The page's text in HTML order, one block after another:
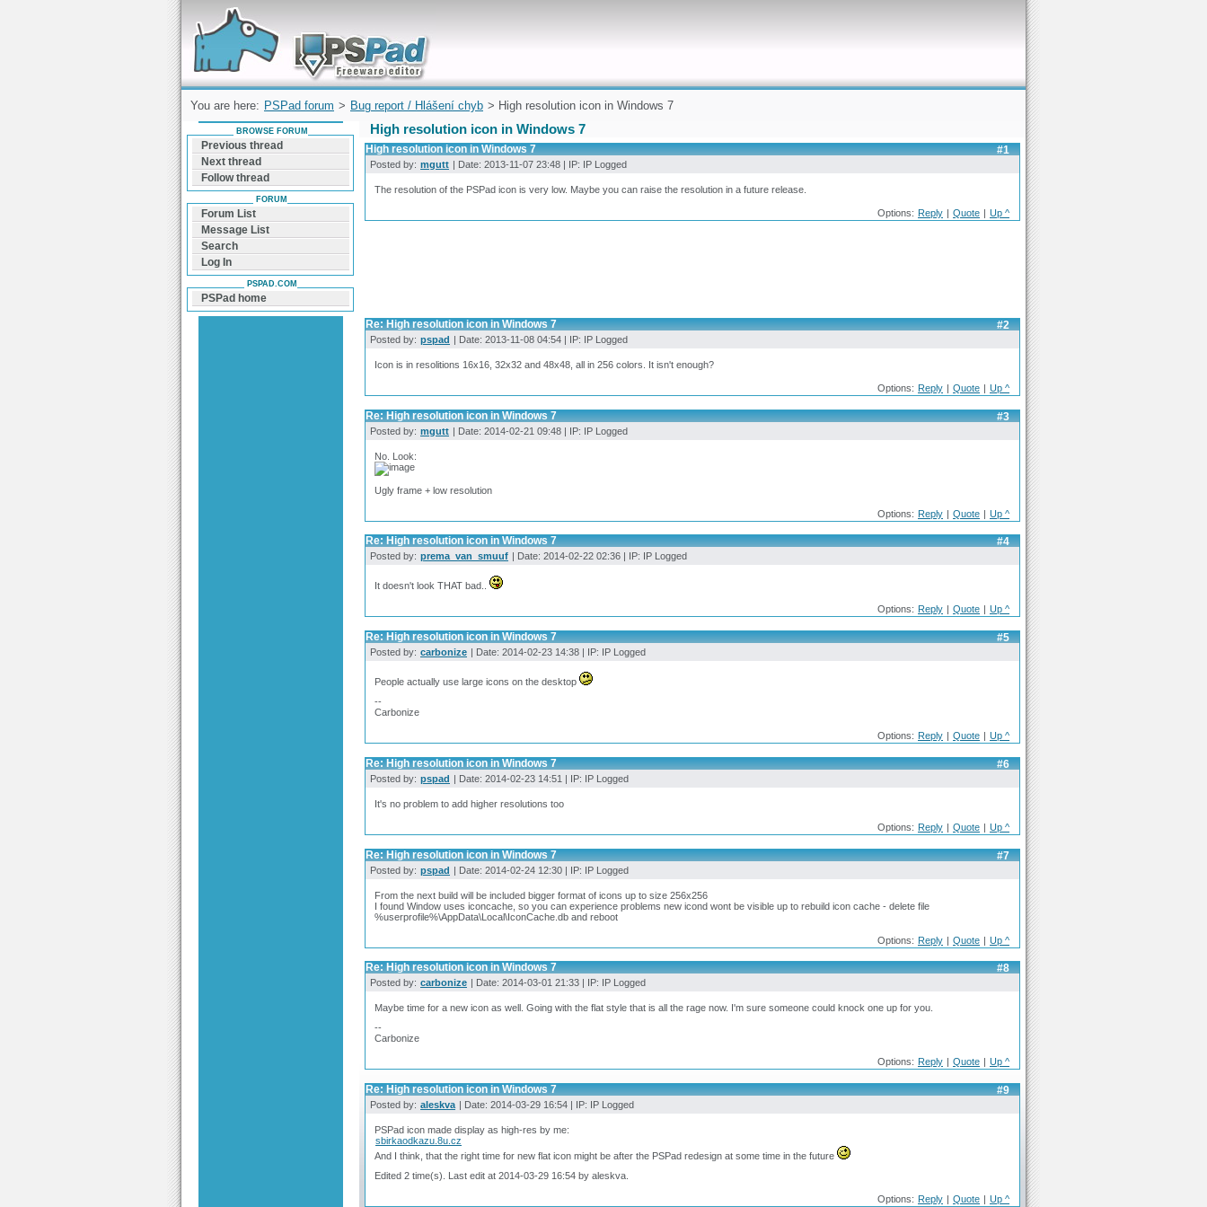
Forum can help you solve problems and quickly
find a solution with PSPad for Microsoft
Windows
You are here: PSPad forum > Bug report / Hlášení chyb > High resolution icon in Windows 7
High resolution icon in Windows 7
#1
High resolution icon in Windows 7
Posted by: mgutt | Date: 2013-11-07 23:48 | IP: IP Logged
The resolution of the PSPad icon is very low. Maybe you can raise the resolution in a future release.
Options: Reply | Quote | Up ^
#2
Re: High resolution icon in Windows 7
Posted by: pspad | Date: 2013-11-08 04:54 | IP: IP Logged
Icon is in resolitions 16x16, 32x32 and 48x48, all in 256 colors. It isn't enough?
Options: Reply | Quote | Up ^
#3
Re: High resolution icon in Windows 7
Posted by: mgutt | Date: 2014-02-21 09:48 | IP: IP Logged
No. Look:
Ugly frame + low resolution
Options: Reply | Quote | Up ^
#4
Re: High resolution icon in Windows 7
Posted by: prema_van_smuuf | Date: 2014-02-22 02:36 | IP: IP Logged
It doesn't look THAT bad..
Options: Reply Quote Up ^
#5
Re: High resolution icon in Windows 7
Posted by: carbonize | Date: 2014-02-23 14:38 | IP: IP Logged
People actually use large icons on the desktop
--
Carbonize
Options: Reply | Quote | Up ^
#6
Re: High resolution icon in Windows 7
Posted by: pspad | Date: 2014-02-23 14:51 | IP: IP Logged
It's no problem to add higher resolutions too
Options: Reply | Quote | Up ^
#7
Re: High resolution icon in Windows 7
Posted by: pspad | Date: 2014-02-24 12:30 | IP: IP Logged
From the next build will be included bigger format of icons up to size 256x256
I found Window uses iconcache, so you can experience problems new icond wont be visible up to rebuild icon cache - delete file
%userprofile%\AppData\Local\IconCache.db and reboot
Options: Reply | Quote | Up ^
#8
Re: High resolution icon in Windows 7
Posted by: carbonize | Date: 2014-03-01 21:33 | IP: IP Logged
Maybe time for a new icon as well. Going with the flat style that is all the rage now. I'm sure someone could knock one up for you.
--
Carbonize
Options: Reply Quote Up ^
#9
Re: High resolution icon in Windows 7
Posted by: aleskva | Date: 2014-03-29 16:54 | IP: IP Logged
PSPad icon made display as high-res by me:
sbirkaodkazu.8u.cz
And I think, that the right time for new flat icon might be after the PSPad redesign at some time in the future
Edited 2 time(s). Last edit at 2014-03-29 16:54 by aleskva.
Options: Reply Quote Up ^
BROWSE FORUM
Previous thread
Next thread
Follow thread
FORUM
Forum List
Message List
Search
Log In
PSPAD.COM
PSPad home